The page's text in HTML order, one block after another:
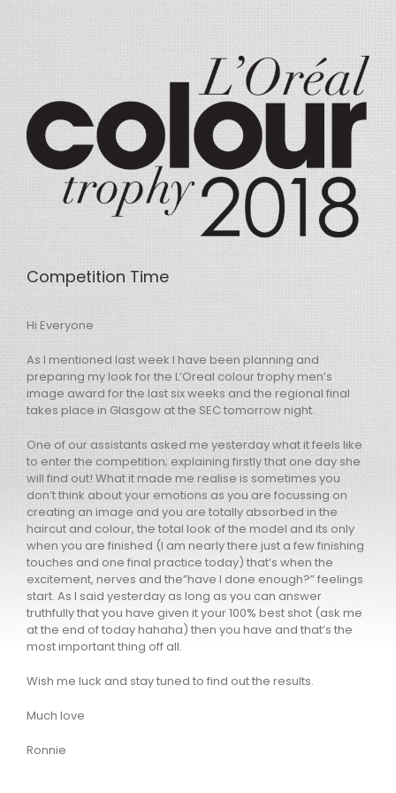
Image
Competition Time
Hi Everyone
As I mentioned last week I have been planning and
preparing my look for the L’Oreal colour trophy men’s
image award for the last six weeks and the regional final
takes place in Glasgow at the SEC tomorrow night.
One of our assistants asked me yesterday what it feels like
to enter the competition; explaining firstly that one day she
will find out! What it made me realise is sometimes you
don’t think about your emotions as you are focussing on
creating an image and you are totally absorbed in the
haircut and colour, the total look of the model and its only
when you are finished (I am nearly there just a few finishing
touches and one final practice today) that’s when the
excitement, nerves and the”have I done enough?” feelings
start. As I said yesterday as long as you can answer
truthfully that you have given it your 100% best shot (ask me
at the end of today hahaha) then you have and that’s the
most important thing off all.
Wish me luck and stay tuned to find out the results.
Much love
Ronnie